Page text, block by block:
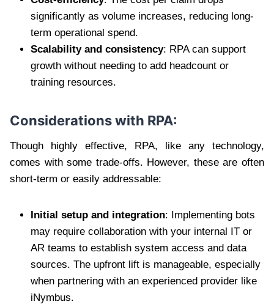
significantly as volume increases, reducing long-
term operational spend.
Scalability and consistency: RPA can support
growth without needing to add headcount or
training resources.
Considerations with RPA:
Though highly effective, RPA, like any technology,
comes with some trade-offs. However, these are often
short-term or easily addressable:
Initial setup and integration: Implementing bots
may require collaboration with your internal IT or
AR teams to establish system access and data
sources. The upfront lift is manageable, especially
when partnering with an experienced provider like
iNymbus.